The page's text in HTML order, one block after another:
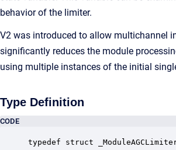
behavior of the limiter.
V2 was introduced to allow multichannel
significantly reduces the module
using multiple instances of the initial
Type Definition
CODE
typedef struct